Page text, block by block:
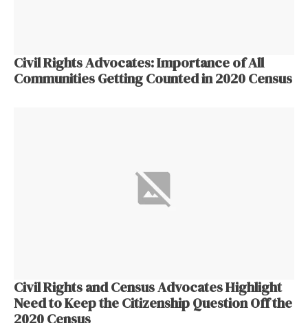
Civil Rights Advocates: Importance of All
Communities Getting Counted in 2020 Census
Civil Rights and Census Advocates Highlight
Need to Keep the Citizenship Question Off the
2020 Census